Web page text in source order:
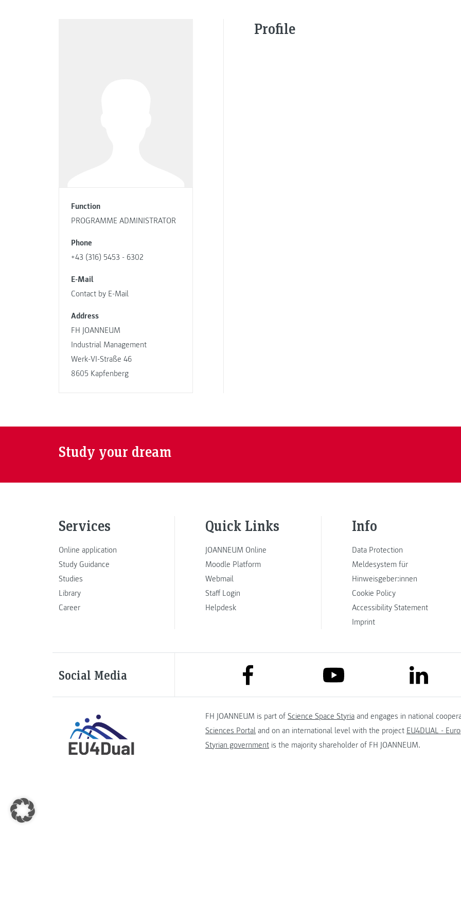
Function
PROGRAMME ADMINISTRATOR
Phone
+43 (316) 5453 - 6302
E-Mail
Contact by E-Mail
Address
FH JOANNEUM
Industrial Management
Werk-VI-Straße 46
8605 Kapfenberg
Profile
Study your dream
Services
Online application
Study Guidance
Studies
Library
Career
Quick Links
JOANNEUM Online
Moodle Platform
Webmail
Staff Login
Helpdesk
Info
Data Protection
Meldesystem für
Hinweisgeber:innen
Cookie Policy
Accessibility Statement
Imprint
Social Media link to facebook link to youtube link to
FH JOANNEUM is part of Science Space Styria and engages in national
Sciences Portal and on an international level with the project EU4DUAL -
Styrian government is the majority shareholder of FH JOANNEUM.